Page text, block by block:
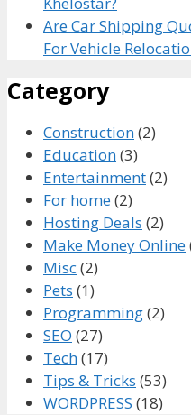
Are Car Shipping
For Vehicle
Category
Construction(2)
Education(3)
Entertainment(2)
For home(2)
Hosting Deals (2)
Make Money Online
Misc(2)
Pets (1)
Programming(2)
SEO (27)
Tech(17)
Tips & Tricks (53)
WORDPRESS (18)